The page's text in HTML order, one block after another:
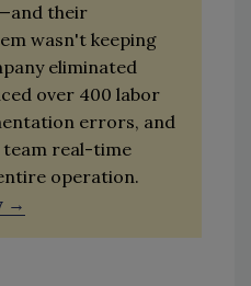
their
wasn't keeping
eliminated
over 400 labor
errors, and
team real-time
operation.